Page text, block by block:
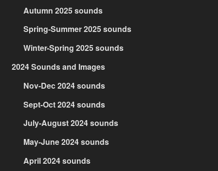
Autumn 2025 sounds
Spring-Summer 2025 sounds
Winter-Spring 2025 sounds
2024 Sounds and Images
Nov-Dec 2024 sounds
Sept-Oct 2024 sounds
July-August 2024 sounds
May-June 2024 sounds
April 2024 sounds